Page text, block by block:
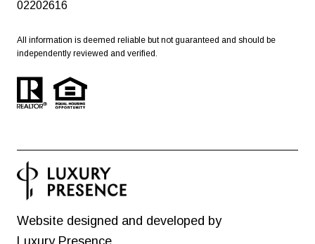
02202616
All information is deemed reliable but not guaranteed and should be
independently reviewed and verified.
Website designed and developed by